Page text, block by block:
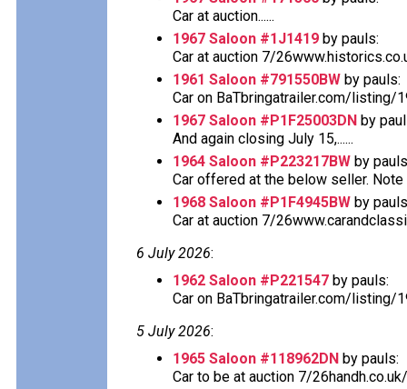
Car at auction......
1967 Saloon #1J1419 by pauls:
Car at auction 7/
1961 Saloon #791550BW by pauls:
Car on BaTbringatrailer.com/listing/
1967 Saloon #P1F25003DN by
And again closing July 15,......
1964 Saloon #P223217BW by
Car offered at the below seller.
1968 Saloon #P1F4945BW by
Car at auction 7/
6 July 2026:
1962 Saloon #P221547 by pauls:
Car on BaTbringatrailer.com/listing/
5 July 2026:
1965 Saloon #118962DN by pauls:
Car to be at auction 7/